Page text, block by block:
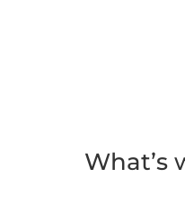
What’s